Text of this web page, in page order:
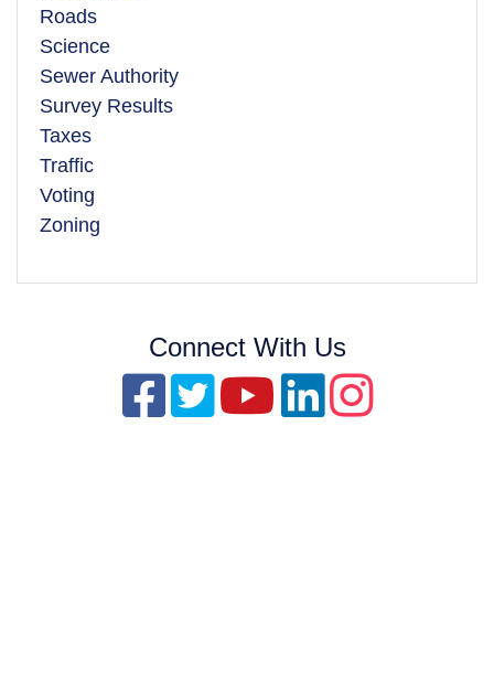
Roads
Science
Sewer Authority
Survey Results
Taxes
Traffic
Voting
Zoning
Connect With Us